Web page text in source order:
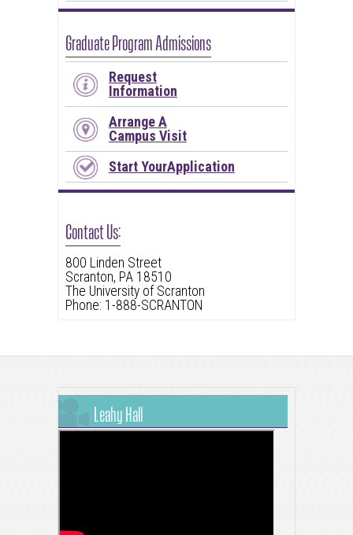
Graduate Program Admissions
Request
Information
Arrange A
Campus Visit
Start YourApplication
Contact Us:
800 Linden Street
Scranton, PA 18510
The University of Scranton
Phone: 1-888-SCRANTON
Leahy Hall